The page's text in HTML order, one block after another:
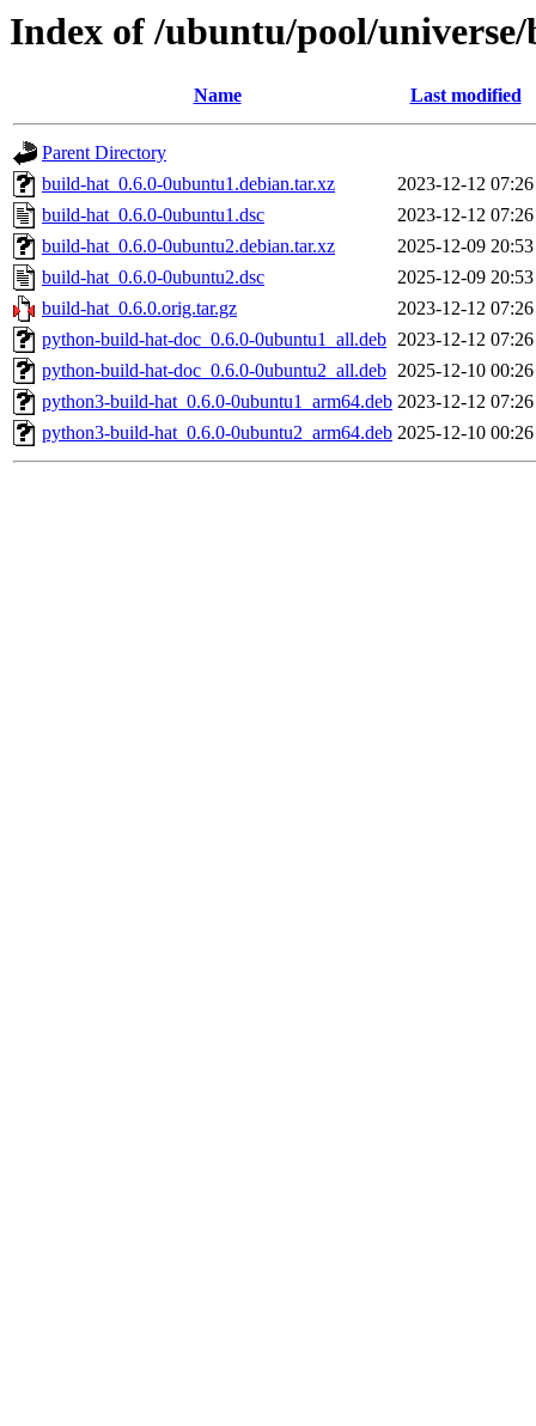
Index of /ubuntu/pool/
Name Last modified
Parent Directory
build-hat_0.6.0-0ubuntu1.debian.tar.xz
2023-12-12 07:26
build-hat_0.6.0-0ubuntu1.dsc
2023-12-12 07:26
build-hat_0.6.0-0ubuntu2.debian.tar.xz
2025-12-09 20:53
build-hat_0.6.0-0ubuntu2.dsc
2025-12-09 20:53
build-hat_0.6.0.orig.tar.gz
2023-12-12 07:26
python-build-hat-doc_0.6.0-0ubuntu1_all.deb 2023-12-12 07:26
python-build-hat-doc_0.6.0-0ubuntu2_all.deb 2025-12-10 00:26
python3-build-hat_0.6.0-0ubuntu1_arm64.deb 2023-12-12 07:26
python3-build-hat_0.6.0-0ubuntu2_arm64.deb 2025-12-10 00:26